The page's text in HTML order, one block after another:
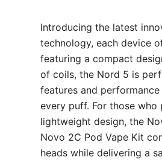
Introducing the latest
technology, each device
featuring a compact
of coils, the Nord 5 is
features and
every puff. For those
lightweight design, the
Novo 2C Pod Vape Kit
heads while delivering a